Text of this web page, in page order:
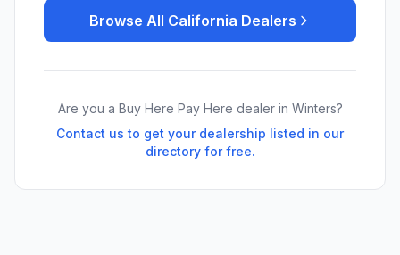
Browse All California Dealers
Are you a Buy Here Pay Here dealer in Winters?
Contact us to get your dealership listed in our
directory for free.